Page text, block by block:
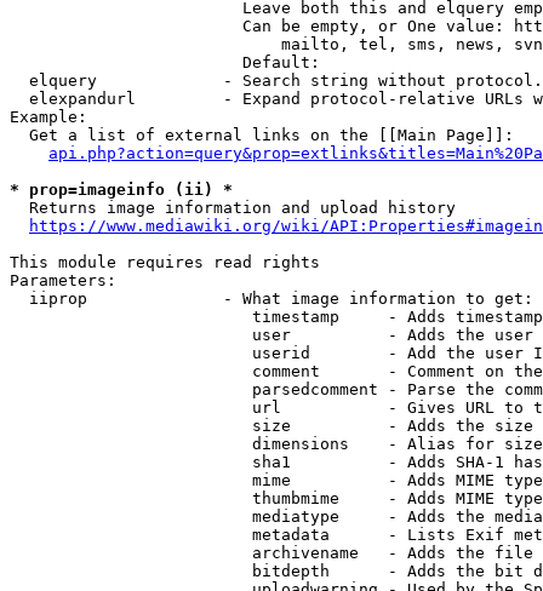
Leave both this and elquery
Can be empty, or One value:
mailto, tel, sms, news,
                        Default:
elquery             - Search string without
elexpandurl         - Expand protocol-relative URLs
Example:
  Get a list of external links on the [[Main Page]]:
* prop=imageinfo (ii) *
  Returns image information and upload history
https://www.mediawiki.org/wiki/
This module requires read rights
Parameters:
  iiprop              - What image information to get:
timestamp     - Adds
user          - Adds the
userid        - Add the user
comment       - Comment on
parsedcomment - Parse the
url           - Gives URL to
size          - Adds the
                         dimensions    - Alias for size
sha1          - Adds SHA-1
mime          - Adds MIME
thumbmime     - Adds MIME
mediatype     - Adds the
metadata      - Lists Exif
archivename   - Adds the
bitdepth      - Adds the bit